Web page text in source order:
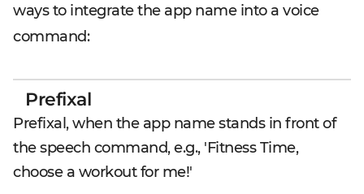
ways to integrate the app name into a voice
command:
Prefixal
Prefixal, when the app name stands in front of
the speech command, e.g., 'Fitness Time,
choose a workout for me!'